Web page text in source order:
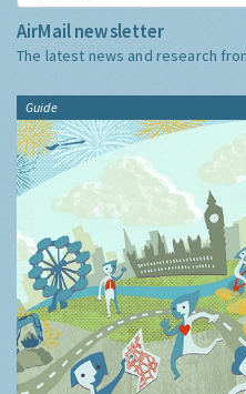
AirMail newsletter
The latest news and research
Guide